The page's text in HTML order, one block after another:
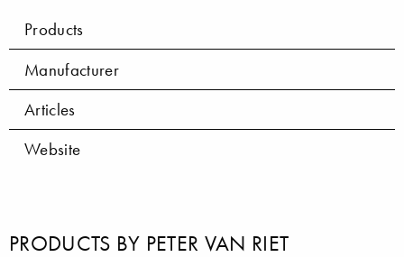
Products
Manufacturer
Articles
Website
PRODUCTS BY PETER VAN RIET